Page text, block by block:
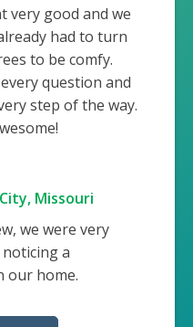
very good and we
had to turn
to be comfy.
question and
step of the way.
Missouri
we were very
noticing a
our home.